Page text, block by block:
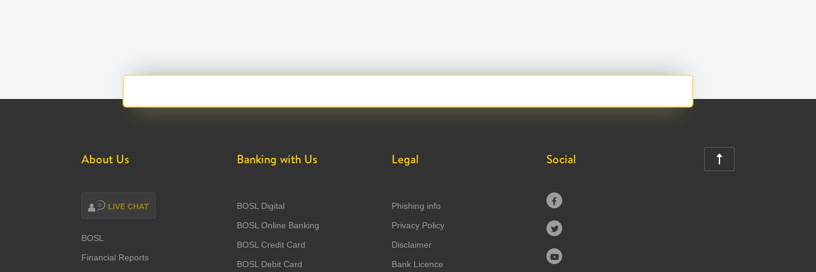
About Us
BOSL
Financial Reports
Banking with Us
BOSL Digital
BOSL Online Banking
BOSL Credit Card
BOSL Debit Card
Legal
Phishing info
Privacy Policy
Disclaimer
Bank Licence
Social



